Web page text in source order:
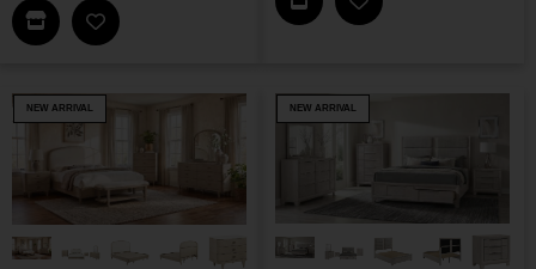
Find This Item In My Dealer Locator
Add Cresswell Storage Bedroom Set To My
Add Cresswell
NEW ARRIVAL NEW ARRIVAL